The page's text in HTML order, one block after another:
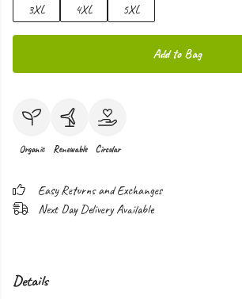
3XL
4XL 5XL
Add to Bag
Organic Renewable Circular
Easy Returns and Exchanges
Next Day Delivery Available
Details